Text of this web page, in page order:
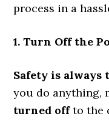
process in a
1. Turn Off the
Safety is
you do anything,
turned offto the